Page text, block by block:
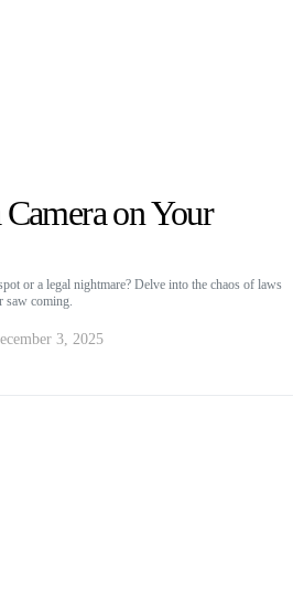
on Your
or a legal nightmare? Delve into the chaos of laws
saw coming.
3, 2025